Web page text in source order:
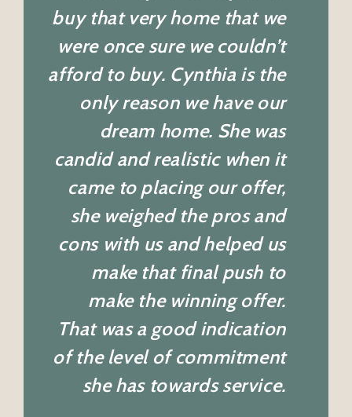
buy that very home that we
were once sure we couldn’t
afford to buy. Cynthia is the
only reason we have our
dream home. She was
candid and realistic when it
came to placing our offer,
she weighed the pros and
cons with us and helped us
make that final push to
make the winning offer.
That was a good indication
of the level of commitment
she has towards service.